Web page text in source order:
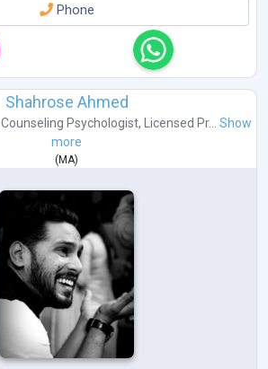
Phone
Shahrose Ahmed
Counseling Psychologist, Licensed Pr...
Show
more
(MA)